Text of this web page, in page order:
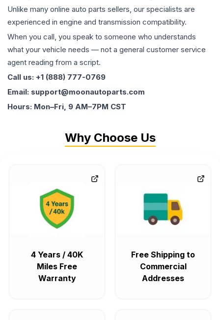
Unlike many online auto parts sellers, our specialists are
experienced in engine and transmission compatibility.
When you call, you speak to someone who understands
what your vehicle needs — not a general customer service
agent reading from a script.
Call us: +1 (888) 777-0769
Email: support@moonautoparts.com
Hours: Mon–Fri, 9 AM–7PM CST
Why Choose Us
4 Years / 40K
Miles Free
Warranty
Free Shipping to
Commercial
Addresses